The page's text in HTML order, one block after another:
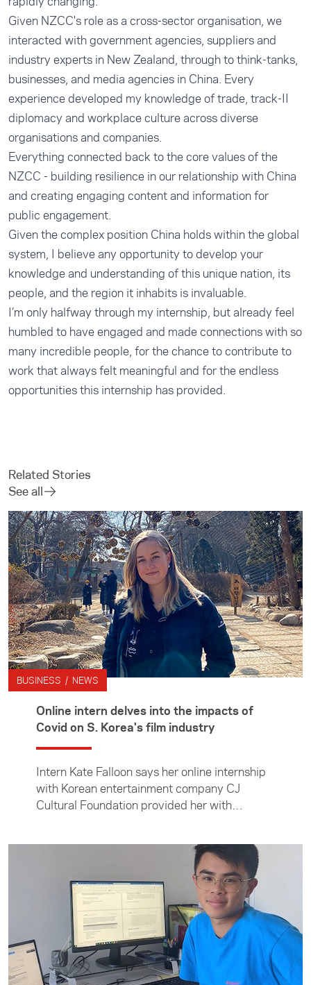
Given NZCC's role as a cross-sector organisation, we
interacted with government agencies, suppliers and
industry experts in New Zealand, through to think-tanks,
businesses, and media agencies in China. Every
experience developed my knowledge of trade, track-II
diplomacy and workplace culture across diverse
organisations and companies.
Everything connected back to the core values of the
NZCC - building resilience in our relationship with China
and creating engaging content and information for
public engagement.
Given the complex position China holds within the global
system, I believe any opportunity to develop your
knowledge and understanding of this unique nation, its
people, and the region it inhabits is invaluable.
I’m only halfway through my internship, but already feel
humbled to have engaged and made connections with so
many incredible people, for the chance to contribute to
work that always felt meaningful and for the endless
opportunities this internship has provided.
Related Stories
See all
BUSINESS / NEWS
Online intern delves into the impacts of
Covid on S. Korea's film industry
Intern Kate Falloon says her online internship
with Korean entertainment company CJ
Cultural Foundation provided her with